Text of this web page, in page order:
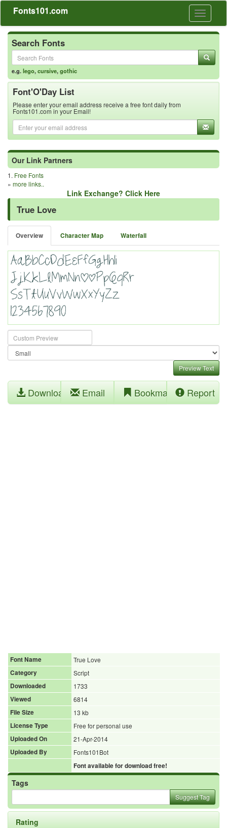
Toggle
Fonts101.com
Search Fonts
e.g.lego,cursive,gothic
Font'O'Day List
Please enter your email address receive a free font daily from
Fonts101.com in your Email!
Our Link Partners
1. Free Fonts
» more links..
Link Exchange? Click Here
True Love
Overview Character Map Waterfall
Preview Text
Download Email Bookmark Report
Font Name
True Love
Category
Script
Downloaded
1733
Viewed
6814
File Size
13 kb
License Type
Free for personal use
Uploaded On
21-Apr-2014
Uploaded By
Fonts101Bot
Font available for download free!
Tags
Suggest Tag
Rating